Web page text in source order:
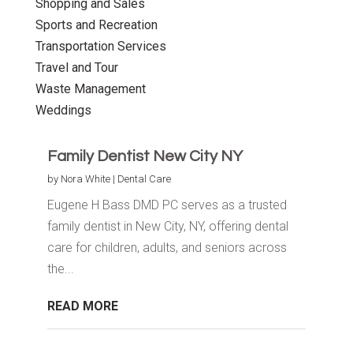
Shopping and Sales
Sports and Recreation
Transportation Services
Travel and Tour
Waste Management
Weddings
Family Dentist New City NY
by Nora White| Dental Care
Eugene H Bass DMD PC serves as a trusted
family dentist in New City, NY, offering dental
care for children, adults, and seniors across
the...
READ MORE